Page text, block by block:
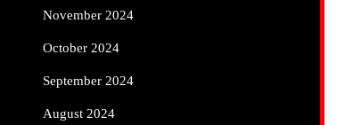
November 2024
October 2024
September 2024
August 2024